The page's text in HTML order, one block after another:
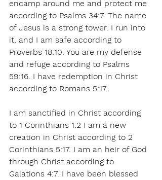
encamp around me and protect me
according to Psalms 34:7. The name
of Jesus is a strong tower. I run into
it, and I am safe according to
Proverbs 18:10. You are my defense
and refuge according to Psalms
59:16. I have redemption in Christ
according to Romans 5:17.
I am sanctified in Christ according
to 1 Corinthians 1:2 I am a new
creation in Christ according to 2
Corinthians 5:17. I am an heir of God
through Christ according to
Galations 4:7. I have been blessed